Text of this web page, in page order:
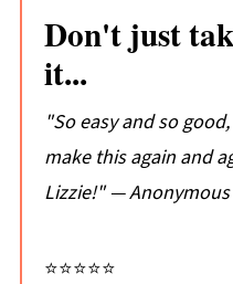
Don't just
it...
"So easy and so
make this again and
Lizzie!" — Anonymous
⭐⭐⭐⭐⭐